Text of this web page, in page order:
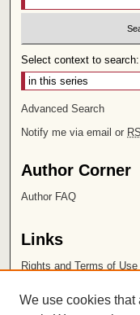
Select context to search:
Advanced Search
Notify me via email or
Author Corner
Author FAQ
Links
Rights and Terms of Use
Chapman University
We use cookies that